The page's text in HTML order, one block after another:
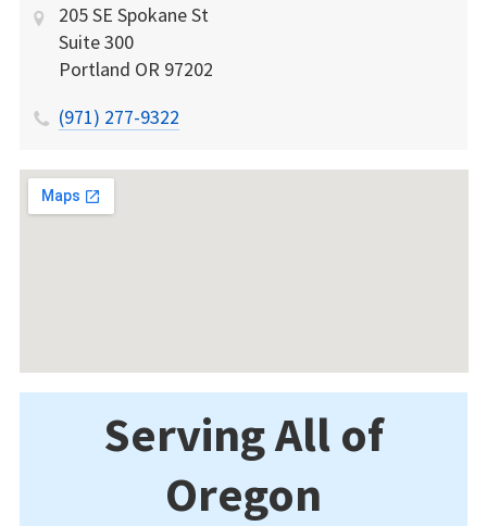
205 SE Spokane St
Suite 300
Portland OR 97202
(971) 277-9322
Serving All of
Oregon